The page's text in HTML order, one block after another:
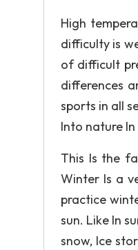
High
difficulty is
of difficult
differences
sports in all
Into nature
This Is the
Winter Is a
practice
sun. Like In
snow, Ice